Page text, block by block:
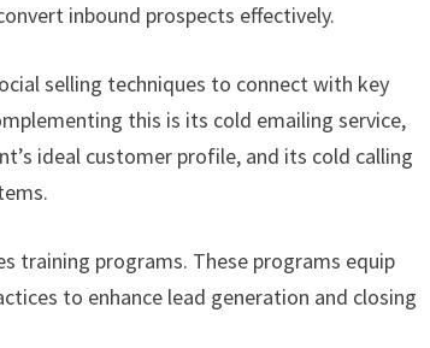
inbound prospects effectively.
selling techniques to connect with key
this is its cold emailing service,
ideal customer profile, and its cold calling
training programs. These programs equip
to enhance lead generation and closing